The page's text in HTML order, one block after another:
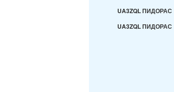
UA3ZQL ПИДОРАС
UA3ZQL ПИДОРАС